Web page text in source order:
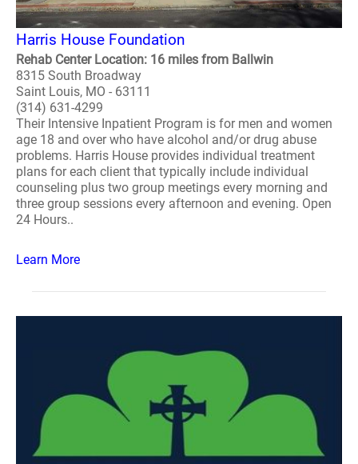
Harris House Foundation
Rehab Center Location: 16 miles from Ballwin
8315 South Broadway
Saint Louis, MO - 63111
(314) 631-4299
Their Intensive Inpatient Program is for men and women
age 18 and over who have alcohol and/or drug abuse
problems. Harris House provides individual treatment
plans for each client that typically include individual
counseling plus two group meetings every morning and
three group sessions every afternoon and evening. Open
24 Hours..
Learn More